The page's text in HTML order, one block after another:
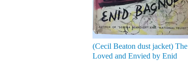
(Cecil Beaton dust jacket) The
Loved and Envied by Enid